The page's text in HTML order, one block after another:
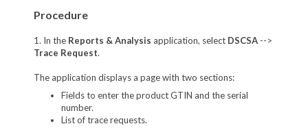
Procedure
1. In the Reports & Analysis application, select DSCSA-->
Trace Request.
The application displays a page with two sections:
Fields to enter the product GTIN and the serial
number.
List of trace requests.